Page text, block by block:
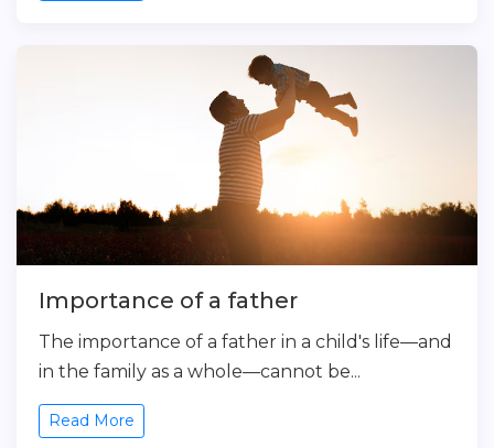
Importance of a father
The importance of a father in a child's life—and
in the family as a whole—cannot be...
Read More